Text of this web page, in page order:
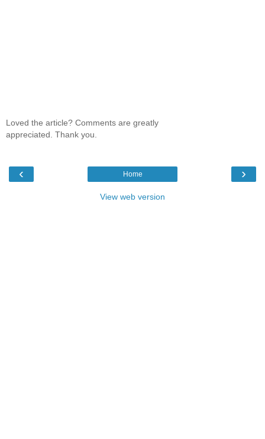
Loved the article? Comments are greatly
appreciated. Thank you.
‹ ›
Home
View web version